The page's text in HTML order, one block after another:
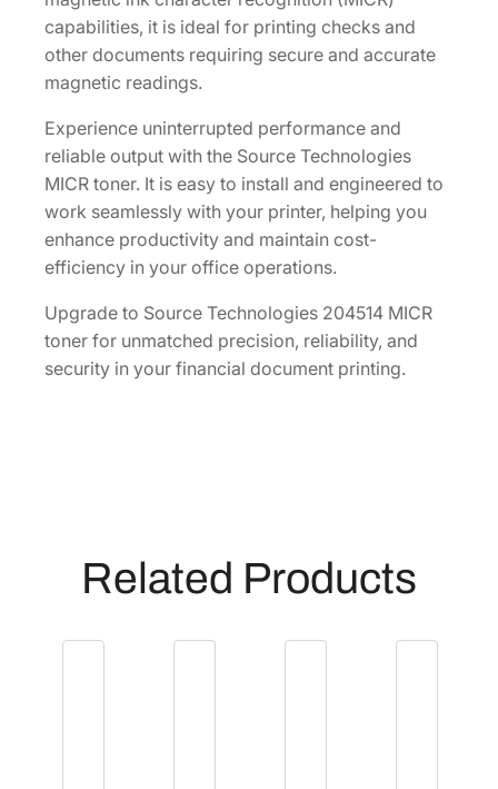
t
r
i
g
e
2
0
4
5
4
capabilities, it is ideal for printing checks and
other documents requiring secure and accurate
magnetic readings.
Experience uninterrupted performance and
reliable output with the Source Technologies
MICR toner. It is easy to install and engineered to
work seamlessly with your printer, helping you
enhance productivity and maintain cost-
efficiency in your office operations.
Upgrade to Source Technologies 204514 MICR
toner for unmatched precision, reliability, and
security in your financial document printing.
Related Products